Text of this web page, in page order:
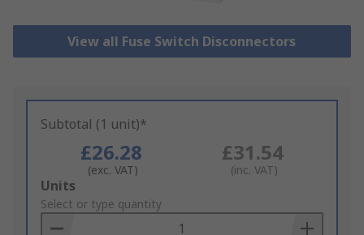
View all Fuse Switch Disconnectors
Subtotal (1 unit)*
£26.28
(exc. VAT)
£31.54
(inc. VAT)
Add
to
Basket
Units
Select or type quantity